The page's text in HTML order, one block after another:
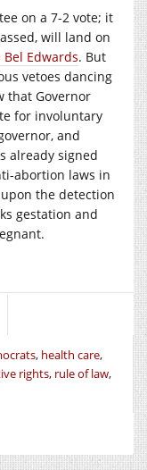
on a 7-2 vote; it
will land on
Bel Edwards. But
vetoes dancing
that Governor
for involuntary
and
already signed
abortion laws in
the detection
gestation and
, health care,
rights, rule of law,